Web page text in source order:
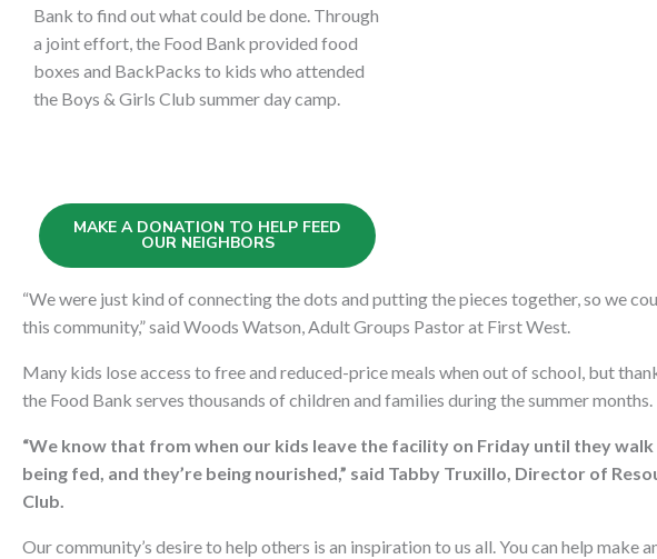
Bank to find out what could be done. Through
a joint effort, the Food Bank provided food
boxes and BackPacks to kids who attended
the Boys & Girls Club summer day camp.
MAKE A DONATION TO HELP FEED
OUR NEIGHBORS
“We were just kind of connecting the dots and putting the pieces together, so we
this community,” said Woods Watson, Adult Groups Pastor at First West.
Many kids lose access to free and reduced-price meals when out of school, but
the Food Bank serves thousands of children and families during the summer months.
“We know that from when our kids leave the facility on Friday until they
being fed, and they’re being nourished,” said Tabby Truxillo, Director of
Club.
Our community’s desire to help others is an inspiration to us all. You can help make